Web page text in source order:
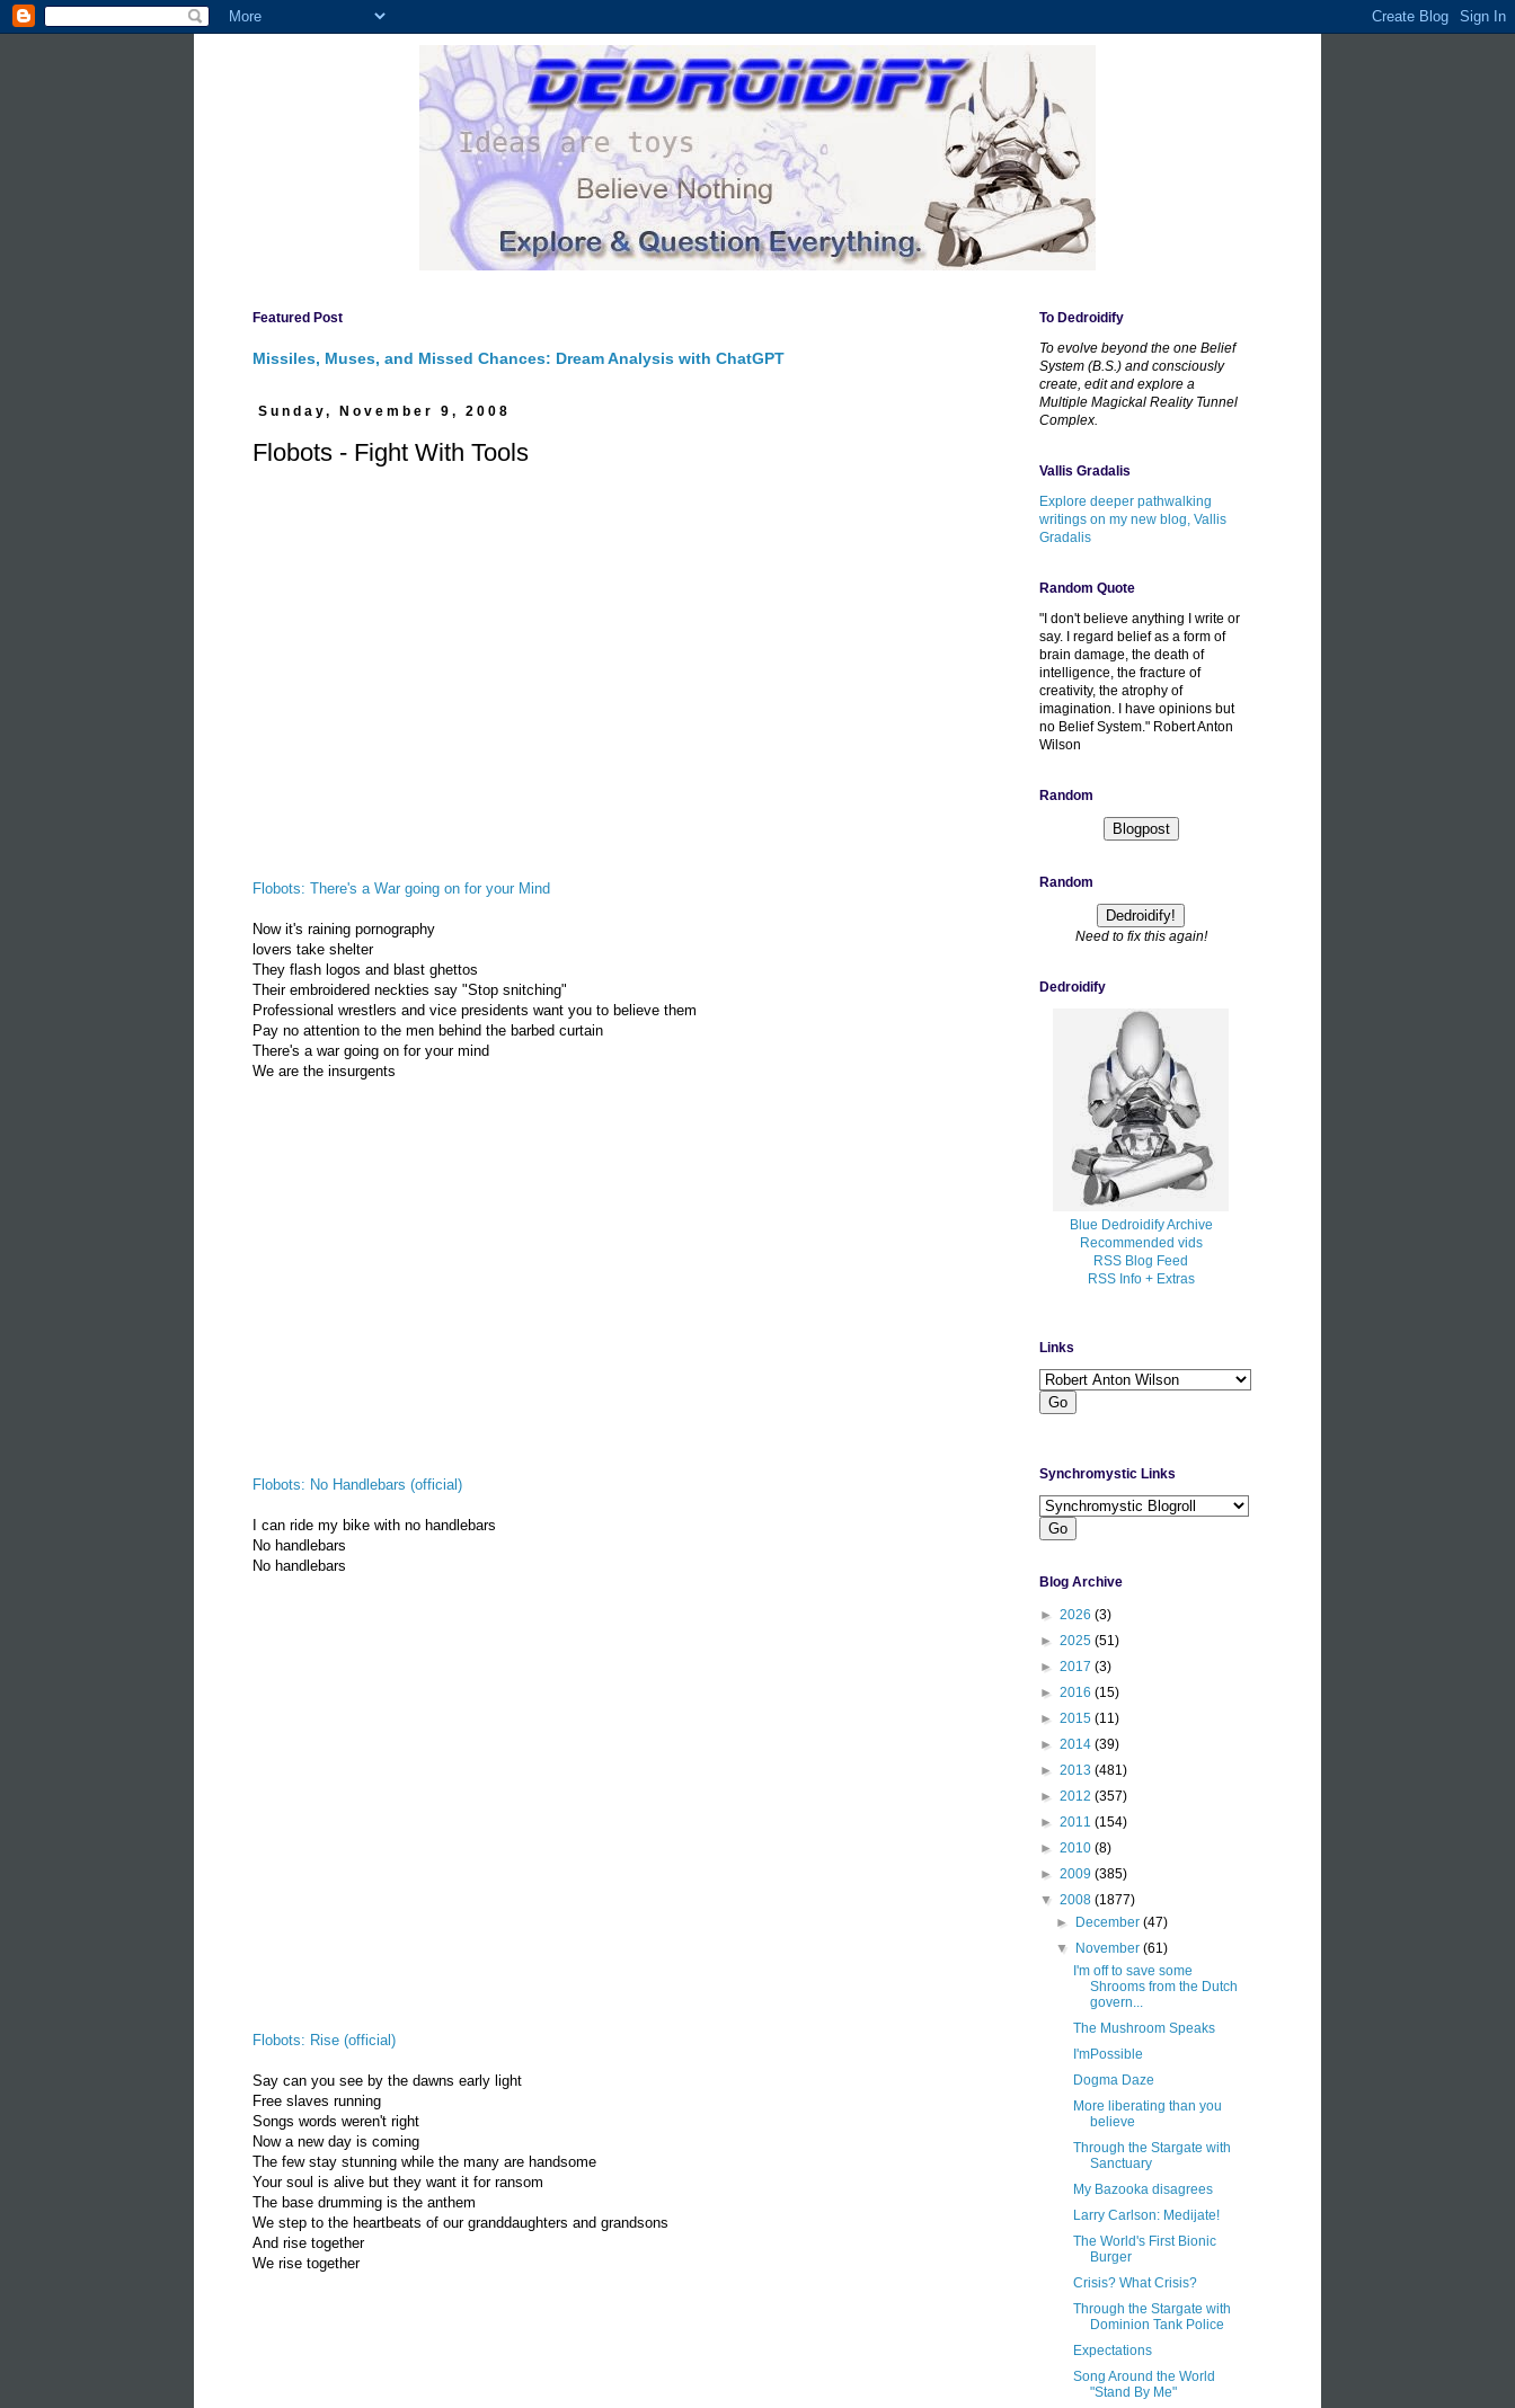
Featured Post
Missiles, Muses, and Missed Chances: Dream Analysis with ChatGPT
Sunday, November 9, 2008
Flobots - Fight With Tools
Flobots: There's a War going on for your Mind
Now it's raining pornography
lovers take shelter
They flash logos and blast ghettos
Their embroidered neckties say "Stop snitching"
Professional wrestlers and vice presidents want you to believe them
Pay no attention to the men behind the barbed curtain
There's a war going on for your mind
We are the insurgents
Flobots: No Handlebars (official)
I can ride my bike with no handlebars
No handlebars
No handlebars
Flobots: Rise (official)
Say can you see by the dawns early light
Free slaves running
Songs words weren't right
Now a new day is coming
The few stay stunning while the many are handsome
Your soul is alive but they want it for ransom
The base drumming is the anthem
We step to the heartbeats of our granddaughters and grandsons
And rise together
We rise together
To Dedroidify
To evolve beyond the one Belief
System (B.S.) and consciously
create, edit and explore a
Multiple Magickal Reality Tunnel
Complex.
Vallis Gradalis
Explore deeper pathwalking
writings on my new blog, Vallis
Gradalis
Random Quote
"I don't believe anything I write or
say. I regard belief as a form of
brain damage, the death of
intelligence, the fracture of
creativity, the atrophy of
imagination. I have opinions but
no Belief System." Robert Anton
Wilson
Random
Random
Need to fix this again!
Dedroidify
Blue Dedroidify Archive
Recommended vids
RSS Blog Feed
RSS Info + Extras
Links
Synchromystic Links
Blog Archive
► 2026 (3)
► 2025 (51)
► 2017 (3)
► 2016 (15)
► 2015 (11)
► 2014 (39)
► 2013 (481)
► 2012 (357)
► 2011 (154)
► 2010 (8)
► 2009 (385)
▼ 2008 (1877)
►
December(47)
▼
November(61)
I'm off to save some
Shrooms from the Dutch
govern...
The Mushroom Speaks
I'mPossible
Dogma Daze
More liberating than you
believe
Through the Stargate with
Sanctuary
My Bazooka disagrees
Larry Carlson: Medijate!
The World's First Bionic
Burger
Crisis? What Crisis?
Through the Stargate with
Dominion Tank Police
Expectations
Song Around the World
"Stand By Me"